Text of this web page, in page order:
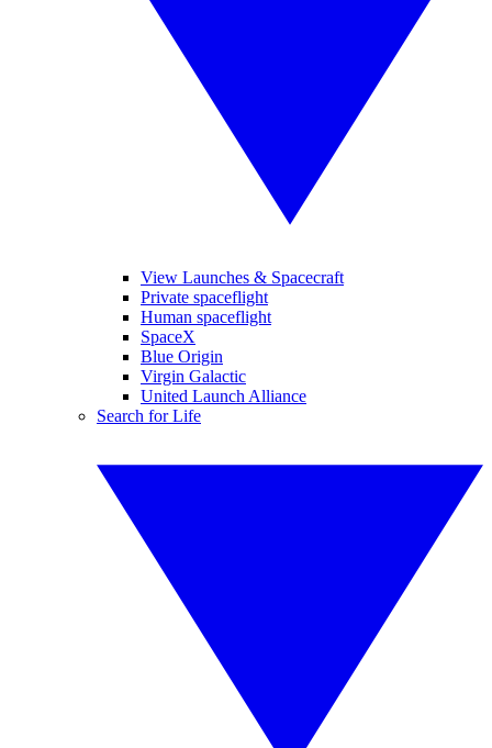
View Launches & Spacecraft
Private spaceflight
Human spaceflight
SpaceX
Blue Origin
Virgin Galactic
United Launch Alliance
Search for Life